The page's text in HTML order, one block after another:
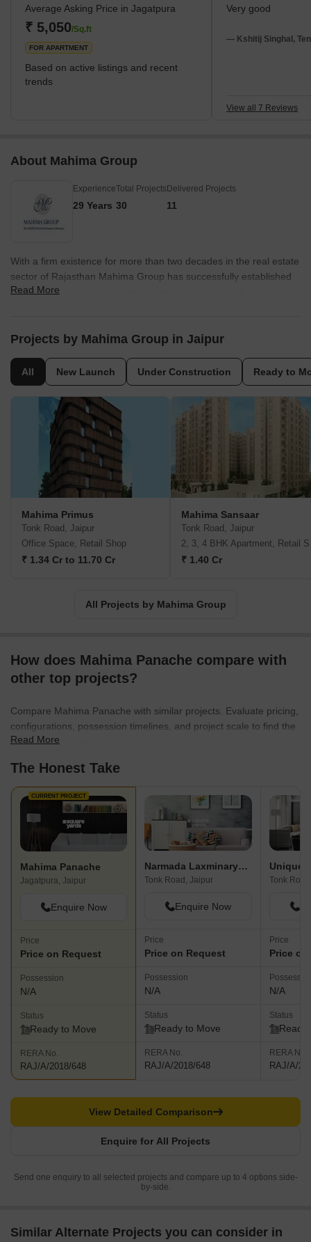
International Airport, Chatarpura, Pratap Nagar, Sitapura, and
Dantli; these all are the neighbourhood of Jagatpura, Jaipur. This
locality enhances a new development with
Average Asking Price in Jagatpura
₹ 5,050/Sq.ft
FOR APARTMENT
Based on active listings and recent
trends
Very good
— Kshitij Singhal,
View all 7 Reviews
About Mahima Group
Experience
29 Years
Total Projects
30
Delivered Projects
11
With a firm existence for more than two decades in the real estate
sector of Rajasthan Mahima Group has successfully established
29 years of presence across the various verticals of infrastructural
We have delivered timeless quality in the commercial
that have now turned into the landmarks of the city. Not only have
we ruled the builder market of luxurious livings but also delivered
refined living in the affordable range.
Read More
Projects by Mahima Group in Jaipur
All New Launch Under Construction Ready to
Mahima Primus
Tonk Road, Jaipur
Office Space, Retail Shop
₹ 1.34 Cr to 11.70 Cr
Mahima Sansaar
Tonk Road, Jaipur
₹ 1.40 Cr
All Projects by Mahima Group
How does Mahima Panache compare with
other top projects?
Compare Mahima Panache with similar projects. Evaluate pricing,
configurations, possession timelines, and project scale to find the
best fit for your needs.
Read More
The Honest Take
CURRENT PROJECT
Mahima Panache
Jagatpura, Jaipur
Enquire Now
Price
Price on Request
Possession
N/A
Status
Ready to Move
RERA No.
RAJ/A/2018/648
Narmada Laxminaryan Vatika I
Tonk Road, Jaipur
Enquire Now
Price
Price on Request
Possession
N/A
Status
Ready to Move
RERA No.
RAJ/A/2018/648
Unique
Tonk
Price
Price
N/A
Status
Ready
RERA No.
RAJ/A/
Enquire for All Projects
View Detailed Comparison
Send one enquiry to all selected projects and compare up to 4 options side-
by-side.
Similar Alternate Projects you can consider in